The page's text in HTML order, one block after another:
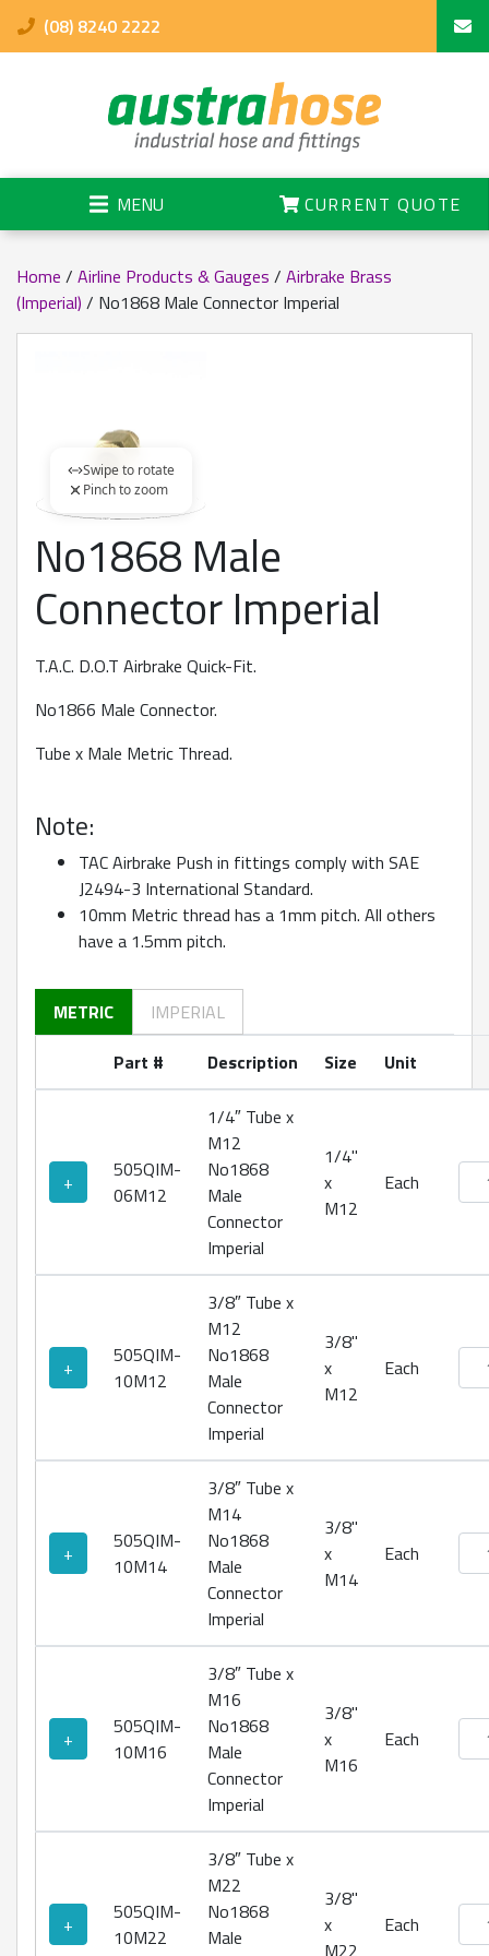
(08) 8240 2222
MENU CURRENT QUOTE
Home / Airline Products & Gauges / Airbrake Brass
(Imperial) / No1868 Male Connector Imperial
360 degree view loaded. Use mouse drag or arrow keys to
Swipe to rotate
Pinch to zoom
No1868 Male
Connector Imperial
T.A.C. D.O.T Airbrake Quick-Fit.
No1866 Male Connector.
Tube x Male Metric Thread.
Note:
TAC Airbrake Push in fittings comply with SAE
J2494-3 International Standard.
10mm Metric thread has a 1mm pitch. All others
have a 1.5mm pitch.
METRIC
IMPERIAL
Part #
Description Size Unit
+
505QIM-
06M12
1/4″ Tube x
M12
No1868
Male
Connector
Imperial
1/4"
x
M12
Each
+
505QIM-
10M12
3/8″ Tube x
M12
No1868
Male
Connector
Imperial
3/8"
x
M12
Each
+
505QIM-
10M14
3/8″ Tube x
M14
No1868
Male
Connector
Imperial
3/8"
x
M14
Each
+
505QIM-
10M16
3/8″ Tube x
M16
No1868
Male
Connector
Imperial
3/8"
x
M16
Each
+
505QIM-
10M22
3/8″ Tube x
M22
No1868
Male
3/8"
x
M22
Each